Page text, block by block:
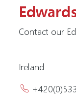
Contact our
Ireland